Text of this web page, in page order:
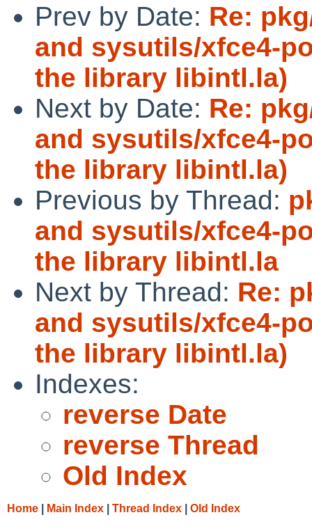
Prev by Date: Re:
and sysutils/xfce4-
the library libintl.la)
Next by Date: Re:
and sysutils/xfce4-
the library libintl.la)
Previous by Thread:
and sysutils/xfce4-
the library libintl.la
Next by Thread: Re:
and sysutils/xfce4-
the library libintl.la)
Indexes:
reverse Date
reverse Thread
Old Index
Home Main Index Thread Index Old Index